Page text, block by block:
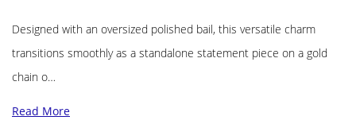
Designed with an oversized polished bail, this versatile charm
transitions smoothly as a standalone statement piece on a gold
chain o…
Read More